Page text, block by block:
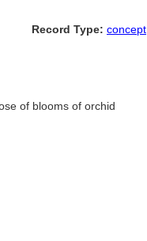
Record Type: concept
of blooms of orchid